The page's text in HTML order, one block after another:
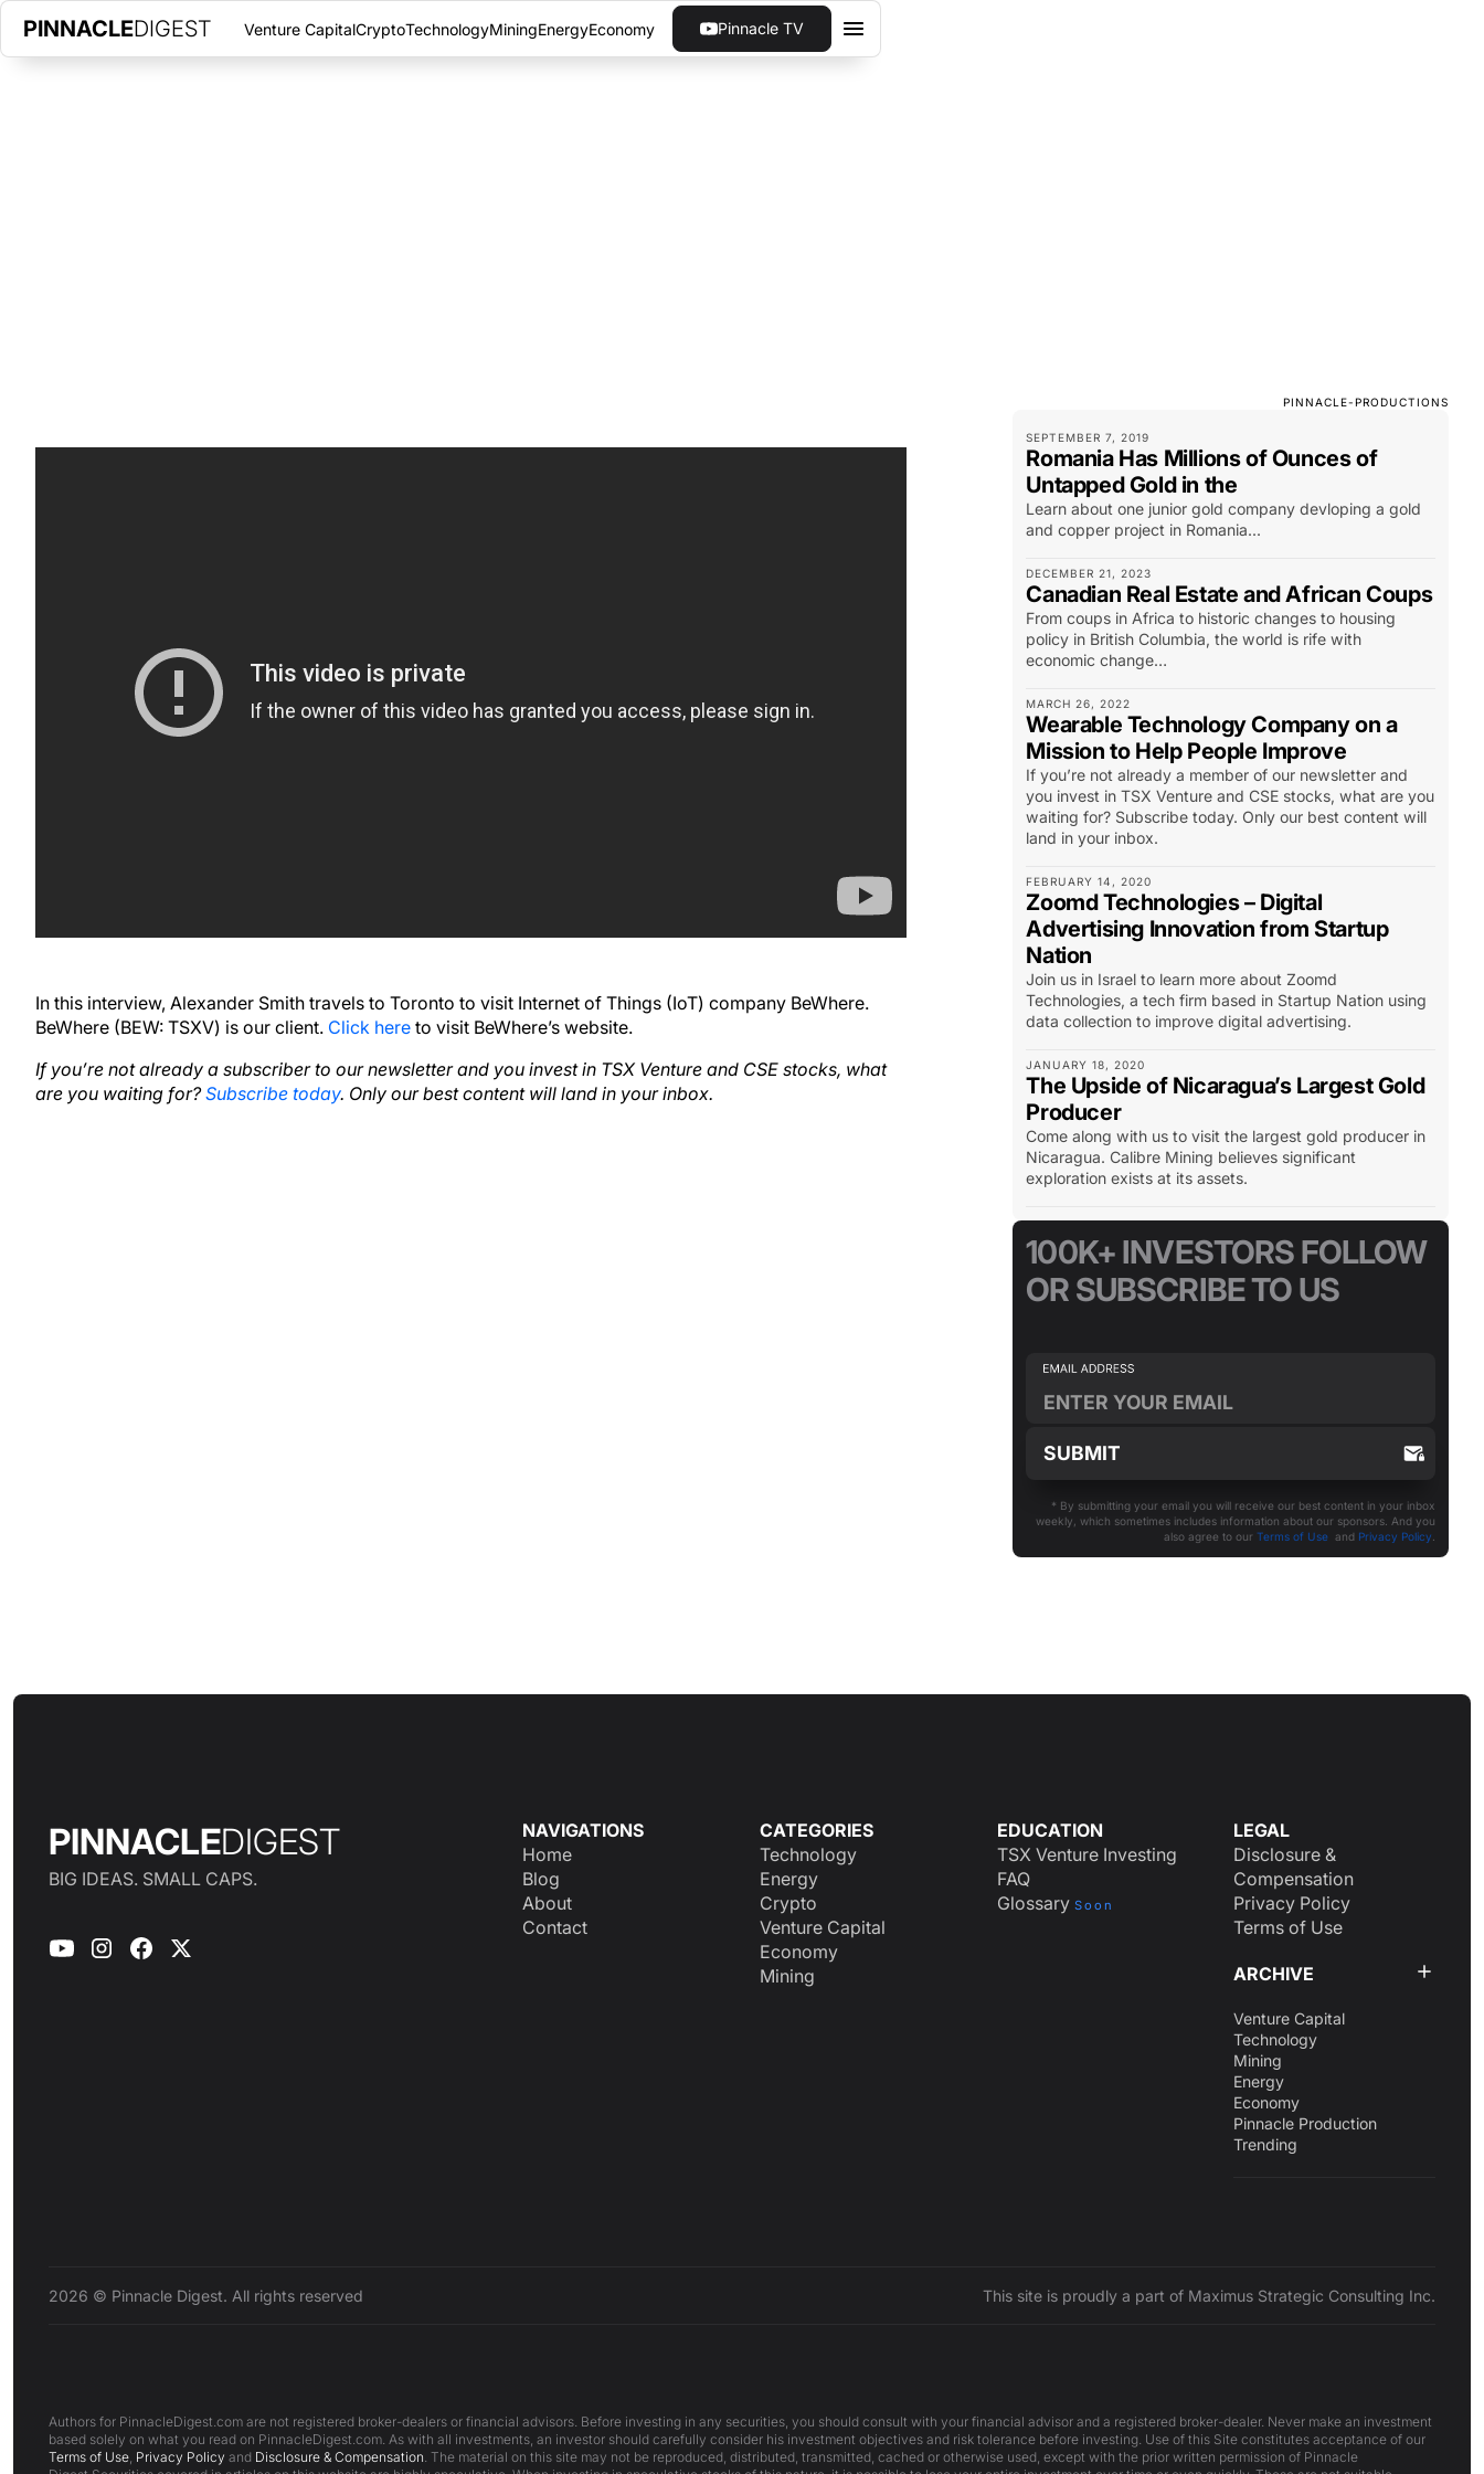
PINNACLEDIGEST Venture CapitalCryptoTechnologyMiningEnergyEconomy Pinnacle TV
In this interview, Alexander Smith travels to Toronto to visit Internet of Things (IoT) company BeWhere.
BeWhere (BEW: TSXV) is our client. Click here to visit BeWhere’s website.
If you’re not already a subscriber to our newsletter and you invest in TSX Venture and CSE stocks, what
are you waiting for?Subscribe today. Only our best content will land in your inbox.
PINNACLE-PRODUCTIONS
SEPTEMBER 7, 2019
Romania Has Millions of Ounces of
Untapped Gold in the
Learn about one junior gold company devloping a gold
and copper project in Romania...
DECEMBER 21, 2023
Canadian Real Estate and African Coups
From coups in Africa to historic changes to housing
policy in British Columbia, the world is rife with
economic change…
MARCH 26, 2022
Wearable Technology Company on a
Mission to Help People Improve
If you’re not already a member of our newsletter and
you invest in TSX Venture and CSE stocks, what are you
waiting for? Subscribe today. Only our best content will
land in your inbox.
FEBRUARY 14, 2020
Zoomd Technologies – Digital
Advertising Innovation from Startup
Nation
Join us in Israel to learn more about Zoomd
Technologies, a tech firm based in Startup Nation using
data collection to improve digital advertising.
JANUARY 18, 2020
The Upside of Nicaragua’s Largest Gold
Producer
Come along with us to visit the largest gold producer in
Nicaragua. Calibre Mining believes significant
exploration exists at its assets.
100K+ INVESTORS FOLLOW
OR SUBSCRIBE TO US
* By submitting your email you will receive our best content in your inbox
weekly, which sometimes includes information about our sponsors. And you
also agree to our Terms of Useand Privacy Policy
PINNACLEDIGEST
BIG IDEAS. SMALL CAPS.
NAVIGATIONS
Home
Blog
About
Contact
CATEGORIES
Technology
Energy
Crypto
Venture Capital
Economy
Mining
EDUCATION
TSX Venture Investing
FAQ
Glossary Soon
LEGAL
Disclosure &
Compensation
Privacy Policy
Terms of Use
ARCHIVE
Venture Capital
Technology
Mining
Energy
Economy
Pinnacle Production
Trending
2026 © Pinnacle Digest. All rights reserved This site is proudly a part of Maximus Strategic Consulting Inc.
Authors for PinnacleDigest.com are not registered broker-dealers or financial advisors. Before investing in any securities, you should consult with your financial advisor and a registered broker-dealer. Never make an investment
based solely on what you read on PinnacleDigest.com. As with all investments, an investor should carefully consider his investment objectives and risk tolerance before investing. Use of this Site constitutes acceptance of our
Terms of Use, Privacy Policy and Disclosure & Compensation. The material on this site may not be reproduced, distributed, transmitted, cached or otherwise used, except with the prior written permission of Pinnacle